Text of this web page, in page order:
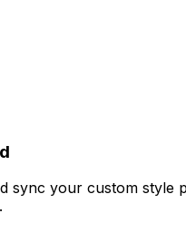
sync your custom style